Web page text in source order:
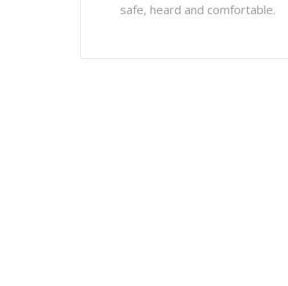
safe, heard and comfortable.